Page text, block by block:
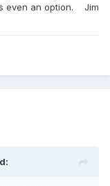
even an option. Jim